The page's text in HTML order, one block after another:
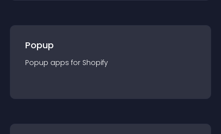
Popup
Popup apps for Shopify